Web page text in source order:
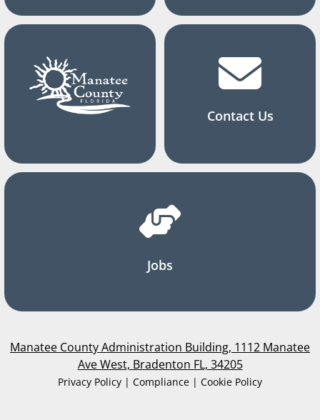
Contact Us
Jobs
Manatee County Administration Building, 1112 Manatee
Ave West, Bradenton FL, 34205
Privacy Policy | Compliance | Cookie Policy